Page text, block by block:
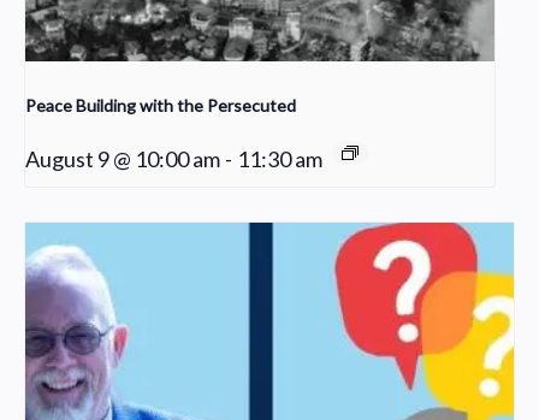
Peace Building with the Persecuted
August 9 @ 10:00 am - 11:30 am